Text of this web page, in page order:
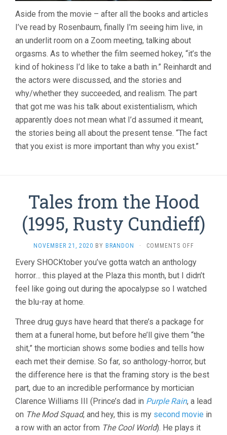
Aside from the movie – after all the books and articles
I’ve read by Rosenbaum, finally I’m seeing him live, in
an underlit room on a Zoom meeting, talking about
orgasms. As to whether the film seemed hokey, “it’s the
kind of hokiness I’d like to take a bath in.” Reinhardt and
the actors were discussed, and the stories and
why/whether they succeeded, and realism. The part
that got me was his talk about existentialism, which
apparently does not mean what I’d assumed it meant,
the stories being all about the present tense. “The fact
that you exist is more important than why you exist.”
Tales from the Hood
(1995, Rusty Cundieff)
NOVEMBER 21, 2020 BY BRANDON · COMMENTS OFFON
FROM
THE
(1995,
Every SHOCKtober you’ve gotta watch an anthology
horror… this played at the Plaza this month, but I didn’t
feel like going out during the apocalypse so I watched
the blu-ray at home.
Three drug guys have heard that there’s a package for
them at a funeral home, but before he’ll give them “the
shit,” the mortician shows some bodies and tells how
each met their demise. So far, so anthology-horror, but
the difference here is that the framing story is the best
part, due to an incredible performance by mortician
Clarence Williams III (Prince’s dad in Purple Rain, a lead
on The Mod Squad, and hey, this is my second movie in
a row with an actor from The Cool World). He plays it